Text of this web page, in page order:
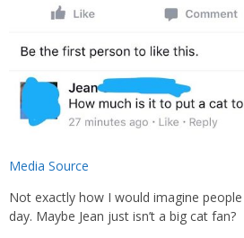
Media Source
Not exactly how I would imagine
day. Maybe Jean just isn’t a big cat fan?